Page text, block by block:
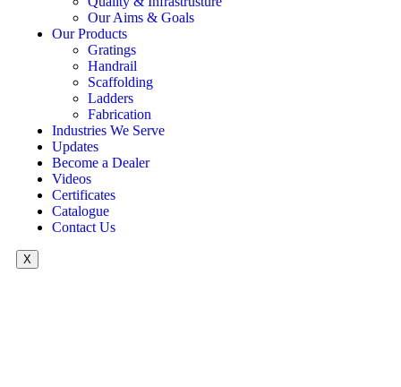
Our Aims & Goals
Our Products
Gratings
Handrail
Scaffolding
Ladders
Fabrication
Industries We Serve
Updates
Become a Dealer
Videos
Certificates
Catalogue
Contact Us
X